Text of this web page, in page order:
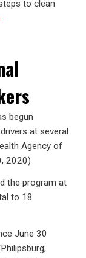
to clean
begun
at several
Agency of
2020)
the program at
to 18
June 30